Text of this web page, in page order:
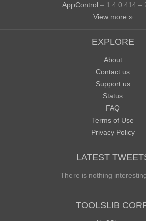
AppControl – 1.4.0.414 –
View more »
EXPLORE
About
Contact us
Support us
Status
FAQ
Terms of Use
Privacy Policy
LATEST
There is nothing interesting
TOOLSLIB